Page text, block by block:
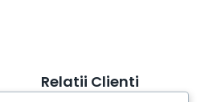
Relatii Clienti